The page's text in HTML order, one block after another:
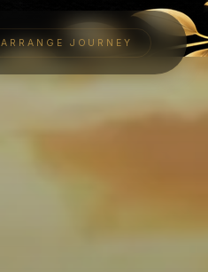
ARRANGE JOURNEY